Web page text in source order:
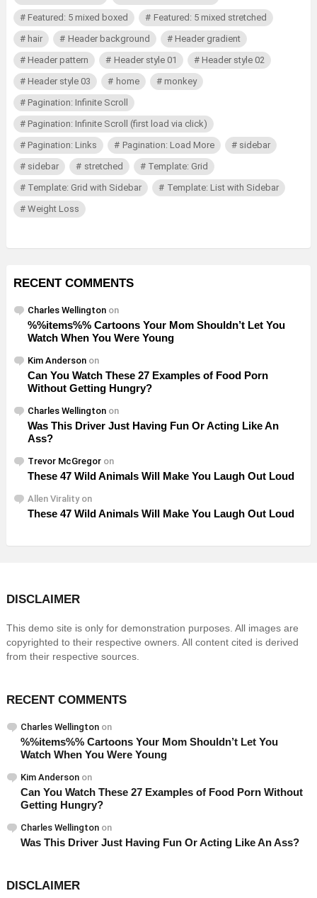
Featured: 5 mixed boxed
Featured: 5 mixed stretched
hair
Header background
Header gradient
Header pattern
Header style 01
Header style 02
Header style 03
home
monkey
Pagination: Infinite Scroll
Pagination: Infinite Scroll (first load via click)
Pagination: Links
Pagination: Load More
sidebar
sidebar
stretched
Template: Grid
Template: Grid with Sidebar
Template: List with Sidebar
Weight Loss
RECENT COMMENTS
Charles Wellington on
%%items%% Cartoons Your Mom Shouldn’t Let You
Watch When You Were Young
Kim Anderson on
Can You Watch These 27 Examples of Food Porn
Without Getting Hungry?
Charles Wellington on
Was This Driver Just Having Fun Or Acting Like An
Ass?
Trevor McGregor on
These 47 Wild Animals Will Make You Laugh Out Loud
Allen Viralityon
These 47 Wild Animals Will Make You Laugh Out Loud
DISCLAIMER
This demo site is only for demonstration purposes. All images are
copyrighted to their respective owners. All content cited is derived
from their respective sources.
RECENT COMMENTS
Charles Wellington on
%%items%% Cartoons Your Mom Shouldn’t Let You
Watch When You Were Young
Kim Anderson on
Can You Watch These 27 Examples of Food Porn Without
Getting Hungry?
Charles Wellington on
Was This Driver Just Having Fun Or Acting Like An Ass?
DISCLAIMER